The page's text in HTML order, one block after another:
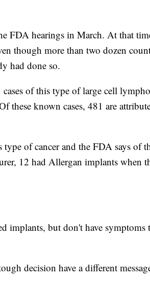
FDA hearings in March. At that
though more than two dozen
had done so.
of this type of large cell
these known cases, 481 are
of cancer and the FDA says of
12 had Allergan implants when
implants, but don't have symptoms
decision have a different